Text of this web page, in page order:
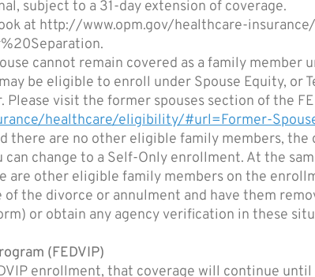
subject to a 31-day extension of coverage.
at http://www.opm.gov/healthcare-
cannot remain covered as a family member
be eligible to enroll under Spouse Equity, or
visit the former spouses section of the
healthcare/eligibility/#url=Former-
there are no other eligible family members,
change to a Self-Only enrollment. At the
are other eligible family members on the
the divorce or annulment and have them
or obtain any agency verification in these
(FEDVIP)
enrollment, that coverage will continue